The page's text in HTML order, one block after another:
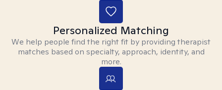
Personalized Matching
We help people find the right fit by providing therapist
matches based on specialty, approach, identity, and
more.